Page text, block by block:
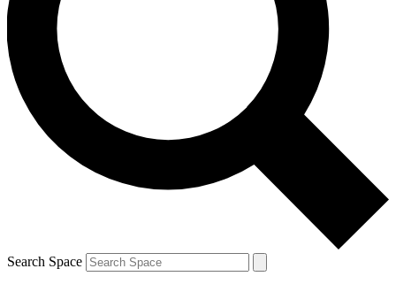
Contact me with news and offers from other Future brands
By submitting your information you agree to the Terms & Conditions and
and are aged 16 or over.
Search Space